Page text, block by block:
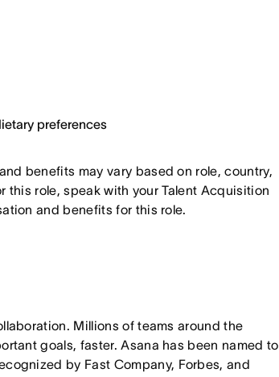
preferences
benefits may vary based on role, country,
role, speak with your Talent Acquisition
and benefits for this role.
Millions of teams around the
goals, faster. Asana has been named to
by Fast Company, Forbes, and